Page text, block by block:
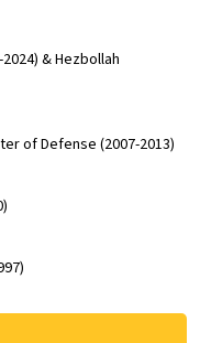
& Hezbollah
of Defense (2007-2013)